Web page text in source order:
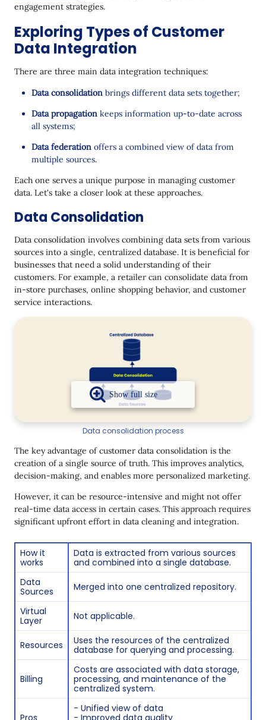
engagement strategies.
Exploring Types of Customer
Data Integration
There are three main data integration techniques:
Data consolidation brings different data sets together;
Data propagation keeps information up-to-date across
all systems;
Data federation offers a combined view of data from
multiple sources.
Each one serves a unique purpose in managing customer
data. Let's take a closer look at these approaches.
Data Consolidation
Data consolidation involves combining data sets from various
sources into a single, centralized database. It is beneficial for
businesses that need a solid understanding of their
customers. For example, a retailer can consolidate data from
in-store purchases, online shopping behavior, and customer
service interactions.
Data consolidation process
The key advantage of customer data consolidation is the
creation of a single source of truth. This improves analytics,
decision-making, and enables more personalized marketing.
However, it can be resource-intensive and might not offer
real-time data access in certain cases. This approach requires
significant upfront effort in data cleaning and integration.
How it
works
Data is extracted from various sources
and combined into a single database.
Data
Sources
Merged into one centralized repository.
Virtual
Layer
Not applicable.
Resources
Uses the resources of the centralized
database for querying and processing.
Billing
Costs are associated with data storage,
processing, and maintenance of the
centralized system.
Pros
- Unified view of data
- Improved data quality